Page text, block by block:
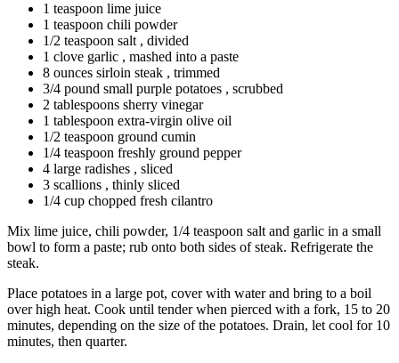
1 teaspoon lime juice
1 teaspoon chili powder
1/2 teaspoon salt , divided
1 clove garlic , mashed into a paste
8 ounces sirloin steak , trimmed
3/4 pound small purple potatoes , scrubbed
2 tablespoons sherry vinegar
1 tablespoon extra-virgin olive oil
1/2 teaspoon ground cumin
1/4 teaspoon freshly ground pepper
4 large radishes , sliced
3 scallions , thinly sliced
1/4 cup chopped fresh cilantro
Mix lime juice, chili powder, 1/4 teaspoon salt and garlic in a small
bowl to form a paste; rub onto both sides of steak. Refrigerate the
steak.
Place potatoes in a large pot, cover with water and bring to a boil
over high heat. Cook until tender when pierced with a fork, 15 to 20
minutes, depending on the size of the potatoes. Drain, let cool for 10
minutes, then quarter.